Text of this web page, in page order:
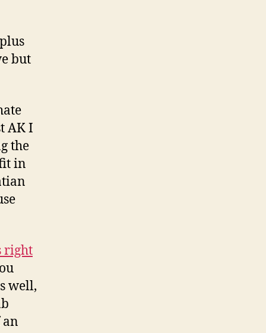
but
AK I
the
in
right
well,
an